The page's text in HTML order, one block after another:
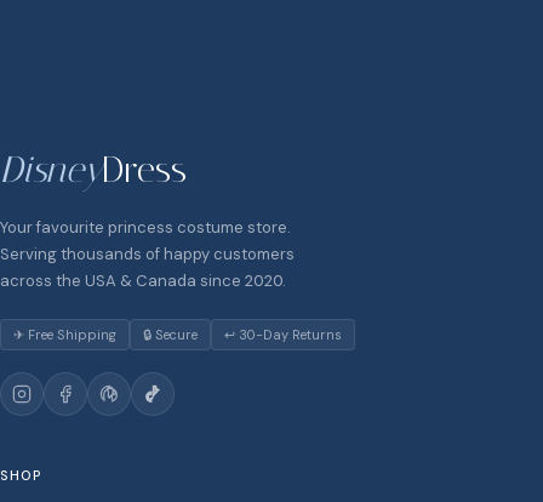
DisneyDress
Your favourite princess costume store.
Serving thousands of happy customers
across the USA & Canada since 2020.
✈ Free Shipping 🔒 Secure ↩ 30-Day Returns
SHOP